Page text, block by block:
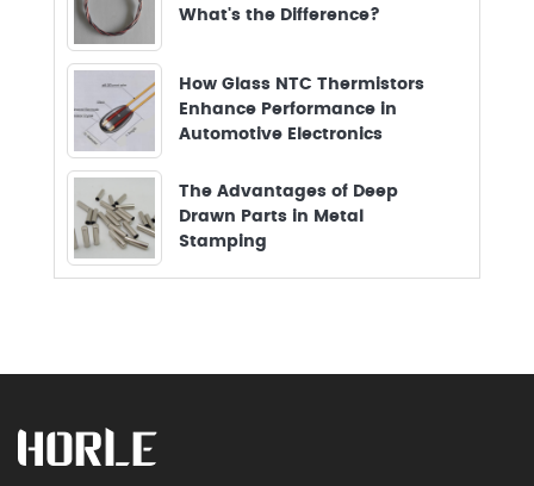
What's the Difference?
How Glass NTC Thermistors
Enhance Performance in
Automotive Electronics
The Advantages of Deep
Drawn Parts in Metal
Stamping